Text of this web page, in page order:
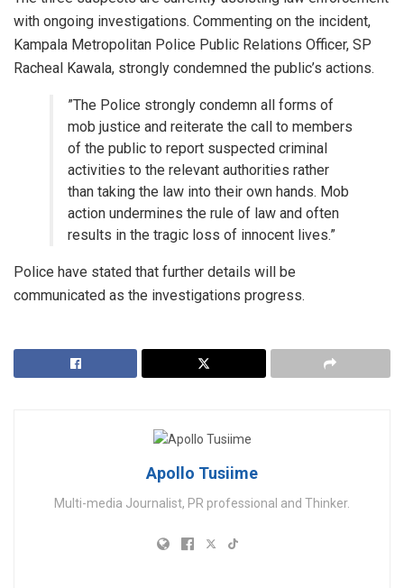
with ongoing investigations. Commenting on the incident,
Kampala Metropolitan Police Public Relations Officer, SP
Racheal Kawala, strongly condemned the public’s actions.
​”The Police strongly condemn all forms of
mob justice and reiterate the call to members
of the public to report suspected criminal
activities to the relevant authorities rather
than taking the law into their own hands. Mob
action undermines the rule of law and often
results in the tragic loss of innocent lives.”
​Police have stated that further details will be
communicated as the investigations progress.
Apollo Tusiime
Multi-media Journalist, PR professional and Thinker.